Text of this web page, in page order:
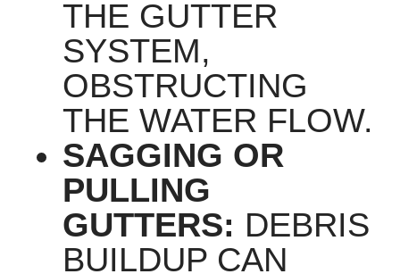
THE GUTTER
SYSTEM,
OBSTRUCTING
THE WATER FLOW.
SAGGING OR
PULLING
GUTTERS: DEBRIS
BUILDUP CAN